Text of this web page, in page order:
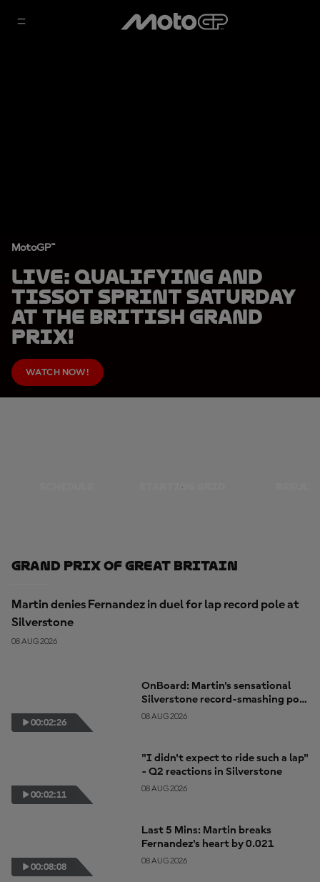
MotoGP™
LIVE: Qualifying and
Tissot Sprint Saturday
at the British Grand
Prix!
WATCH NOW!
SCHEDULE STARTING GRID RESULTS
Grand Prix Of Great Britain
Martin denies Fernandez in duel for lap record pole at
Silverstone
08 AUG 2026
00:02:26
OnBoard: Martin's sensational
Silverstone record-smashing pole
lap
08 AUG 2026
00:02:11
"I didn't expect to ride such a lap"
- Q2 reactions in Silverstone
08 AUG 2026
00:08:08
Last 5 Mins: Martin breaks
Fernandez's heart by 0.021
08 AUG 2026